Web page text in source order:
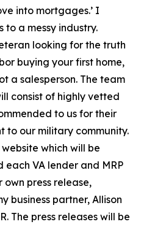
into mortgages.’ I
a messy industry.
looking for the truth
buying your first home,
a salesperson. The team
consist of highly vetted
to us for their
to our military community.
which will be
VA lender and MRP
press release,
business partner, Allison
The press releases will be